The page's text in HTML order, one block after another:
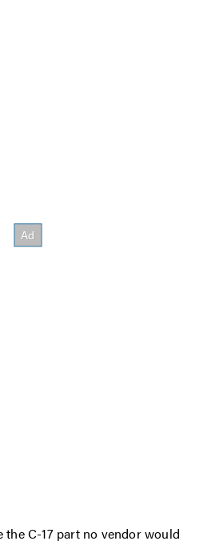
C-17 part no vendor would